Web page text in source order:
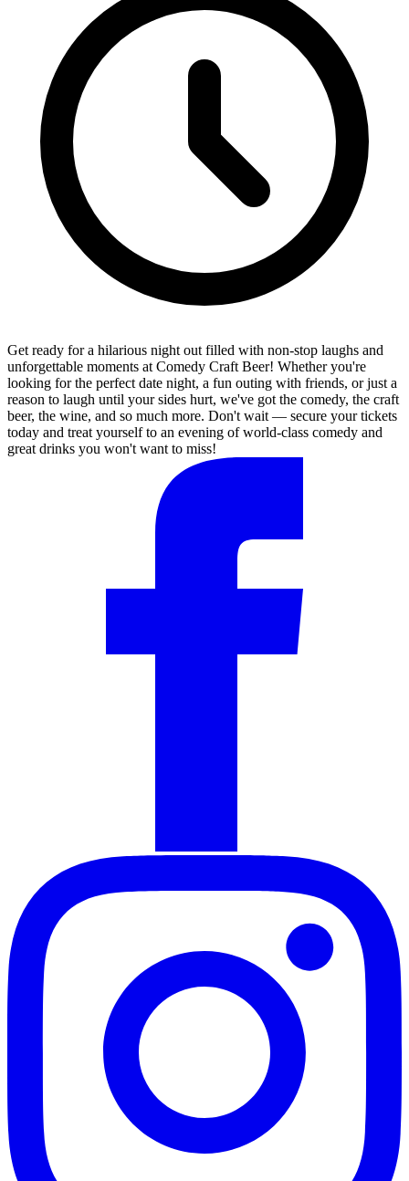
Get ready for a hilarious night out filled with non-stop laughs and
unforgettable moments at Comedy Craft Beer! Whether you're
looking for the perfect date night, a fun outing with friends, or just a
reason to laugh until your sides hurt, we've got the comedy, the craft
beer, the wine, and so much more. Don't wait — secure your tickets
today and treat yourself to an evening of world-class comedy and
great drinks you won't want to miss!